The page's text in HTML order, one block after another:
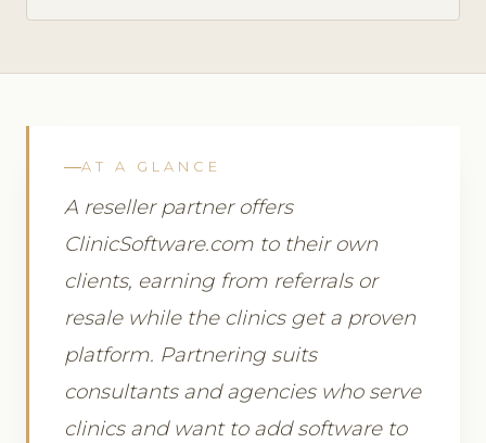
AT A GLANCE
A reseller partner offers
ClinicSoftware.com to their own
clients, earning from referrals or
resale while the clinics get a proven
platform. Partnering suits
consultants and agencies who serve
clinics and want to add software to